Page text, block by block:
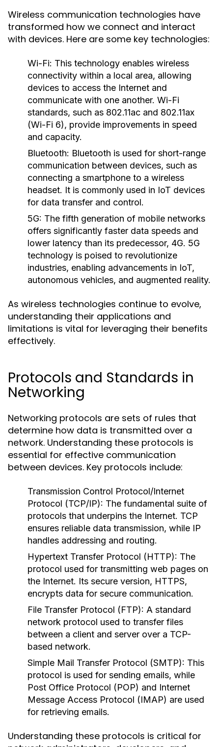
Wireless communication technologies have
transformed how we connect and interact
with devices. Here are some key technologies:
Wi-Fi: This technology enables wireless
connectivity within a local area, allowing
devices to access the Internet and
communicate with one another. Wi-Fi
standards, such as 802.11ac and 802.11ax
(Wi-Fi 6), provide improvements in speed
and capacity.
Bluetooth: Bluetooth is used for short-range
communication between devices, such as
connecting a smartphone to a wireless
headset. It is commonly used in IoT devices
for data transfer and control.
5G: The fifth generation of mobile networks
offers significantly faster data speeds and
lower latency than its predecessor, 4G. 5G
technology is poised to revolutionize
industries, enabling advancements in IoT,
autonomous vehicles, and augmented reality.
As wireless technologies continue to evolve,
understanding their applications and
limitations is vital for leveraging their benefits
effectively.
Protocols and Standards in
Networking
Networking protocols are sets of rules that
determine how data is transmitted over a
network. Understanding these protocols is
essential for effective communication
between devices. Key protocols include:
Transmission Control Protocol/Internet
Protocol (TCP/IP): The fundamental suite of
protocols that underpins the Internet. TCP
ensures reliable data transmission, while IP
handles addressing and routing.
Hypertext Transfer Protocol (HTTP): The
protocol used for transmitting web pages on
the Internet. Its secure version, HTTPS,
encrypts data for secure communication.
File Transfer Protocol (FTP): A standard
network protocol used to transfer files
between a client and server over a TCP-
based network.
Simple Mail Transfer Protocol (SMTP): This
protocol is used for sending emails, while
Post Office Protocol (POP) and Internet
Message Access Protocol (IMAP) are used
for retrieving emails.
Understanding these protocols is critical for